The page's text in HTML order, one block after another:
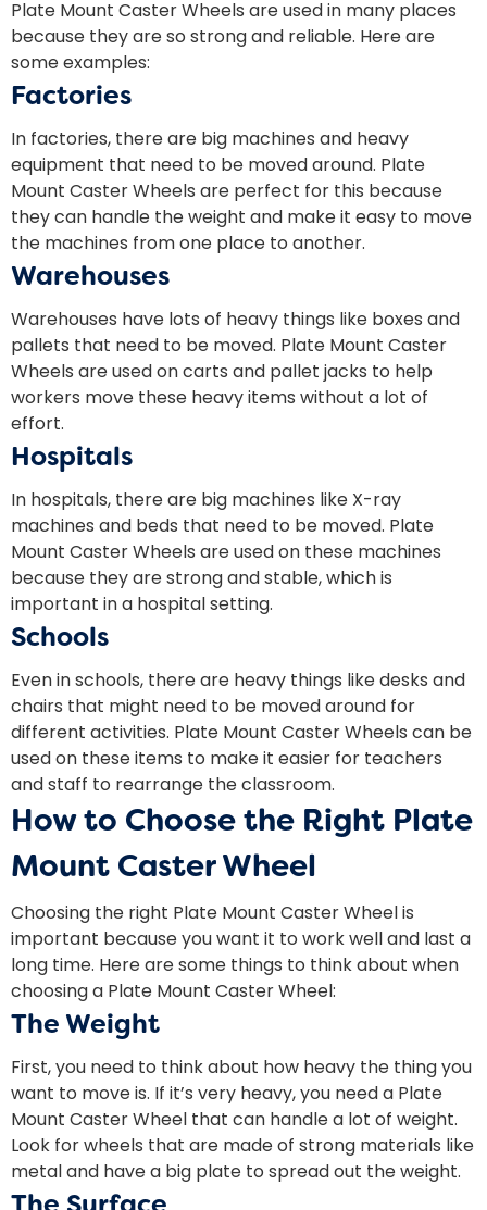
Plate Mount Caster Wheels are used in many places
because they are so strong and reliable. Here are
some examples:
Factories
In factories, there are big machines and heavy
equipment that need to be moved around. Plate
Mount Caster Wheels are perfect for this because
they can handle the weight and make it easy to move
the machines from one place to another.
Warehouses
Warehouses have lots of heavy things like boxes and
pallets that need to be moved. Plate Mount Caster
Wheels are used on carts and pallet jacks to help
workers move these heavy items without a lot of
effort.
Hospitals
In hospitals, there are big machines like X-ray
machines and beds that need to be moved. Plate
Mount Caster Wheels are used on these machines
because they are strong and stable, which is
important in a hospital setting.
Schools
Even in schools, there are heavy things like desks and
chairs that might need to be moved around for
different activities. Plate Mount Caster Wheels can be
used on these items to make it easier for teachers
and staff to rearrange the classroom.
How to Choose the Right Plate
Mount Caster Wheel
Choosing the right Plate Mount Caster Wheel is
important because you want it to work well and last a
long time. Here are some things to think about when
choosing a Plate Mount Caster Wheel:
The Weight
First, you need to think about how heavy the thing you
want to move is. If it’s very heavy, you need a Plate
Mount Caster Wheel that can handle a lot of weight.
Look for wheels that are made of strong materials like
metal and have a big plate to spread out the weight.